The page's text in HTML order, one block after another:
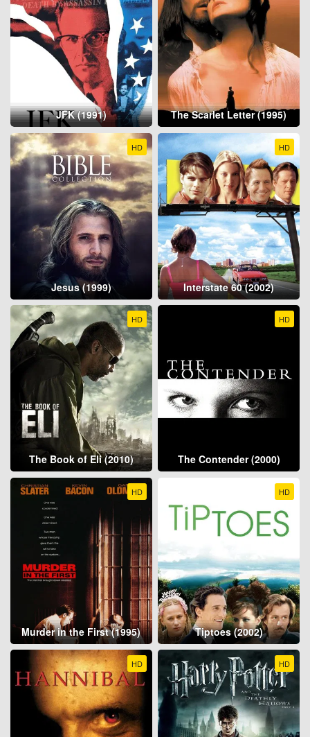
JFK (1991) The Scarlet Letter (1995)
HD
Jesus (1999)
HD
Interstate 60 (2002)
HD
The Book of Eli (2010)
HD
The Contender (2000)
HD
Murder in the First (1995)
HD
Tiptoes (2002)
HD HD